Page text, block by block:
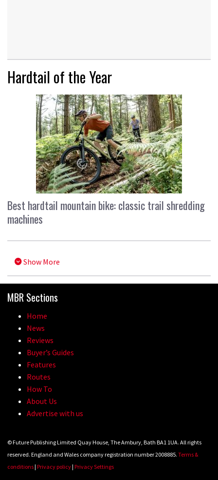
Hardtail of the Year
Best hardtail mountain bike: classic trail shredding
machines
Show More
MBR Sections
Home
News
Reviews
Buyer’s Guides
Features
Routes
How To
About Us
Advertise with us
© Future Publishing Limited Quay House, The Ambury, Bath BA1 1UA. All rights
reserved. England and Wales company registration number 2008885. Terms &
conditions| Privacy policy| Privacy Settings